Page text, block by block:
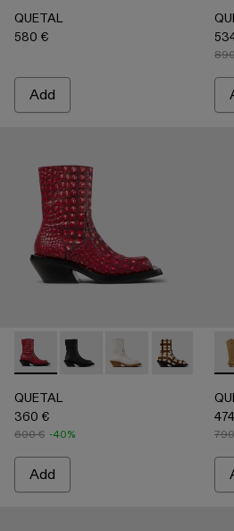
QUETAL
580 €
Add
QUETAL - A700021-008 - RED
QUETAL - A700021-007 -
QUETAL -QUETAL -
QUETAL
360 €
600 € -40%
Add